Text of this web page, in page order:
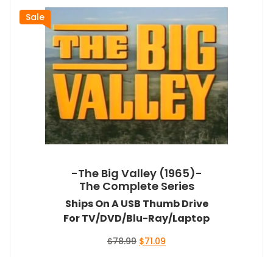
Sale
-The Big Valley (1965)-
The Complete Series
Ships On A USB Thumb Drive
For TV/DVD/Blu-Ray/Laptop
$78.99 Original
$71.09